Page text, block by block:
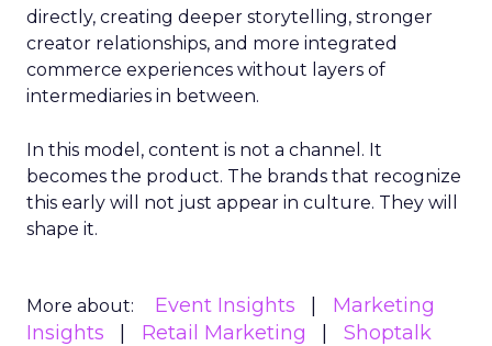
directly, creating deeper storytelling, stronger
creator relationships, and more integrated
commerce experiences without layers of
intermediaries in between.
In this model, content is not a channel. It
becomes the product. The brands that recognize
this early will not just appear in culture. They will
shape it.
More about: Event Insights
Marketing
Insights
Retail Marketing
Shoptalk